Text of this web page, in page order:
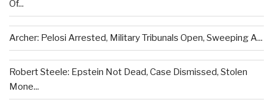
Of...
Archer: Pelosi Arrested, Military Tribunals Open, Sweeping A...
Robert Steele: Epstein Not Dead, Case Dismissed, Stolen
Mone...